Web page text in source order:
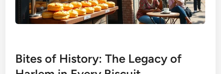
Bites of History: The Legacy of